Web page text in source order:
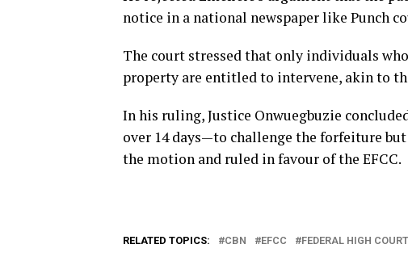
notice in a national newspaper like Punch
The court stressed that only individuals
property are entitled to intervene, akin to
In his ruling, Justice Onwuegbuzie
over 14 days—to challenge the forfeiture
the motion and ruled in favour of the EFCC.
RELATED TOPICS: CBN EFCC FEDERAL HIGH COURT